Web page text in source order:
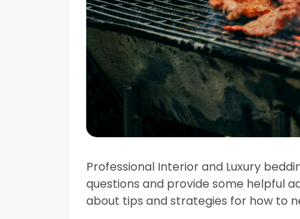
Professional Interior and Luxury
questions and provide some helpful
about tips and strategies for how to